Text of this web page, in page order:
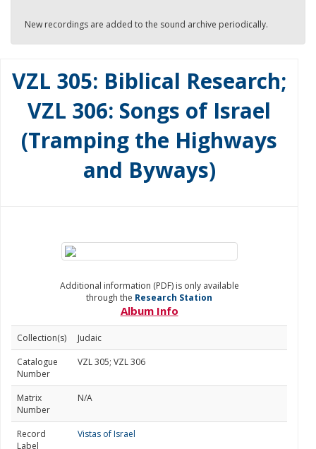
New recordings are added to the sound archive periodically.
VZL 305: Biblical Research;
VZL 306: Songs of Israel
(Tramping the Highways
and Byways)
Additional information (PDF) is only available
through the Research Station
Album Info
Collection(s)
Judaic
Catalogue
Number
VZL 305; VZL 306
Matrix
Number
N/A
Record
Label
Vistas of Israel